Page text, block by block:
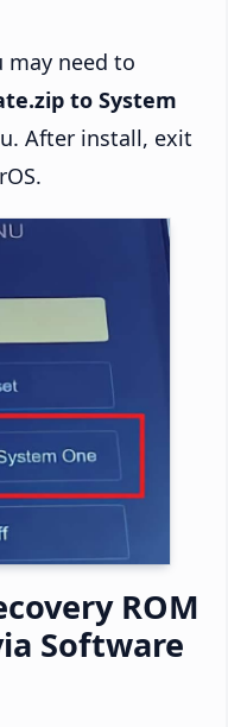
may need to
to System
After install, exit
ROM
Software